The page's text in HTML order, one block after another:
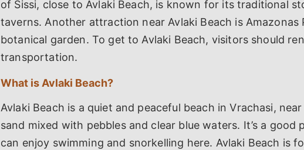
of Sissi, close to Avlaki Beach, is known for its traditional
taverns. Another attraction near Avlaki Beach is Amazonas
botanical garden. To get to Avlaki Beach, visitors should
transportation.
What is Avlaki Beach?
Avlaki Beach is a quiet and peaceful beach in Vrachasi,
sand mixed with pebbles and clear blue waters. It’s a good
can enjoy swimming and snorkelling here. Avlaki Beach is